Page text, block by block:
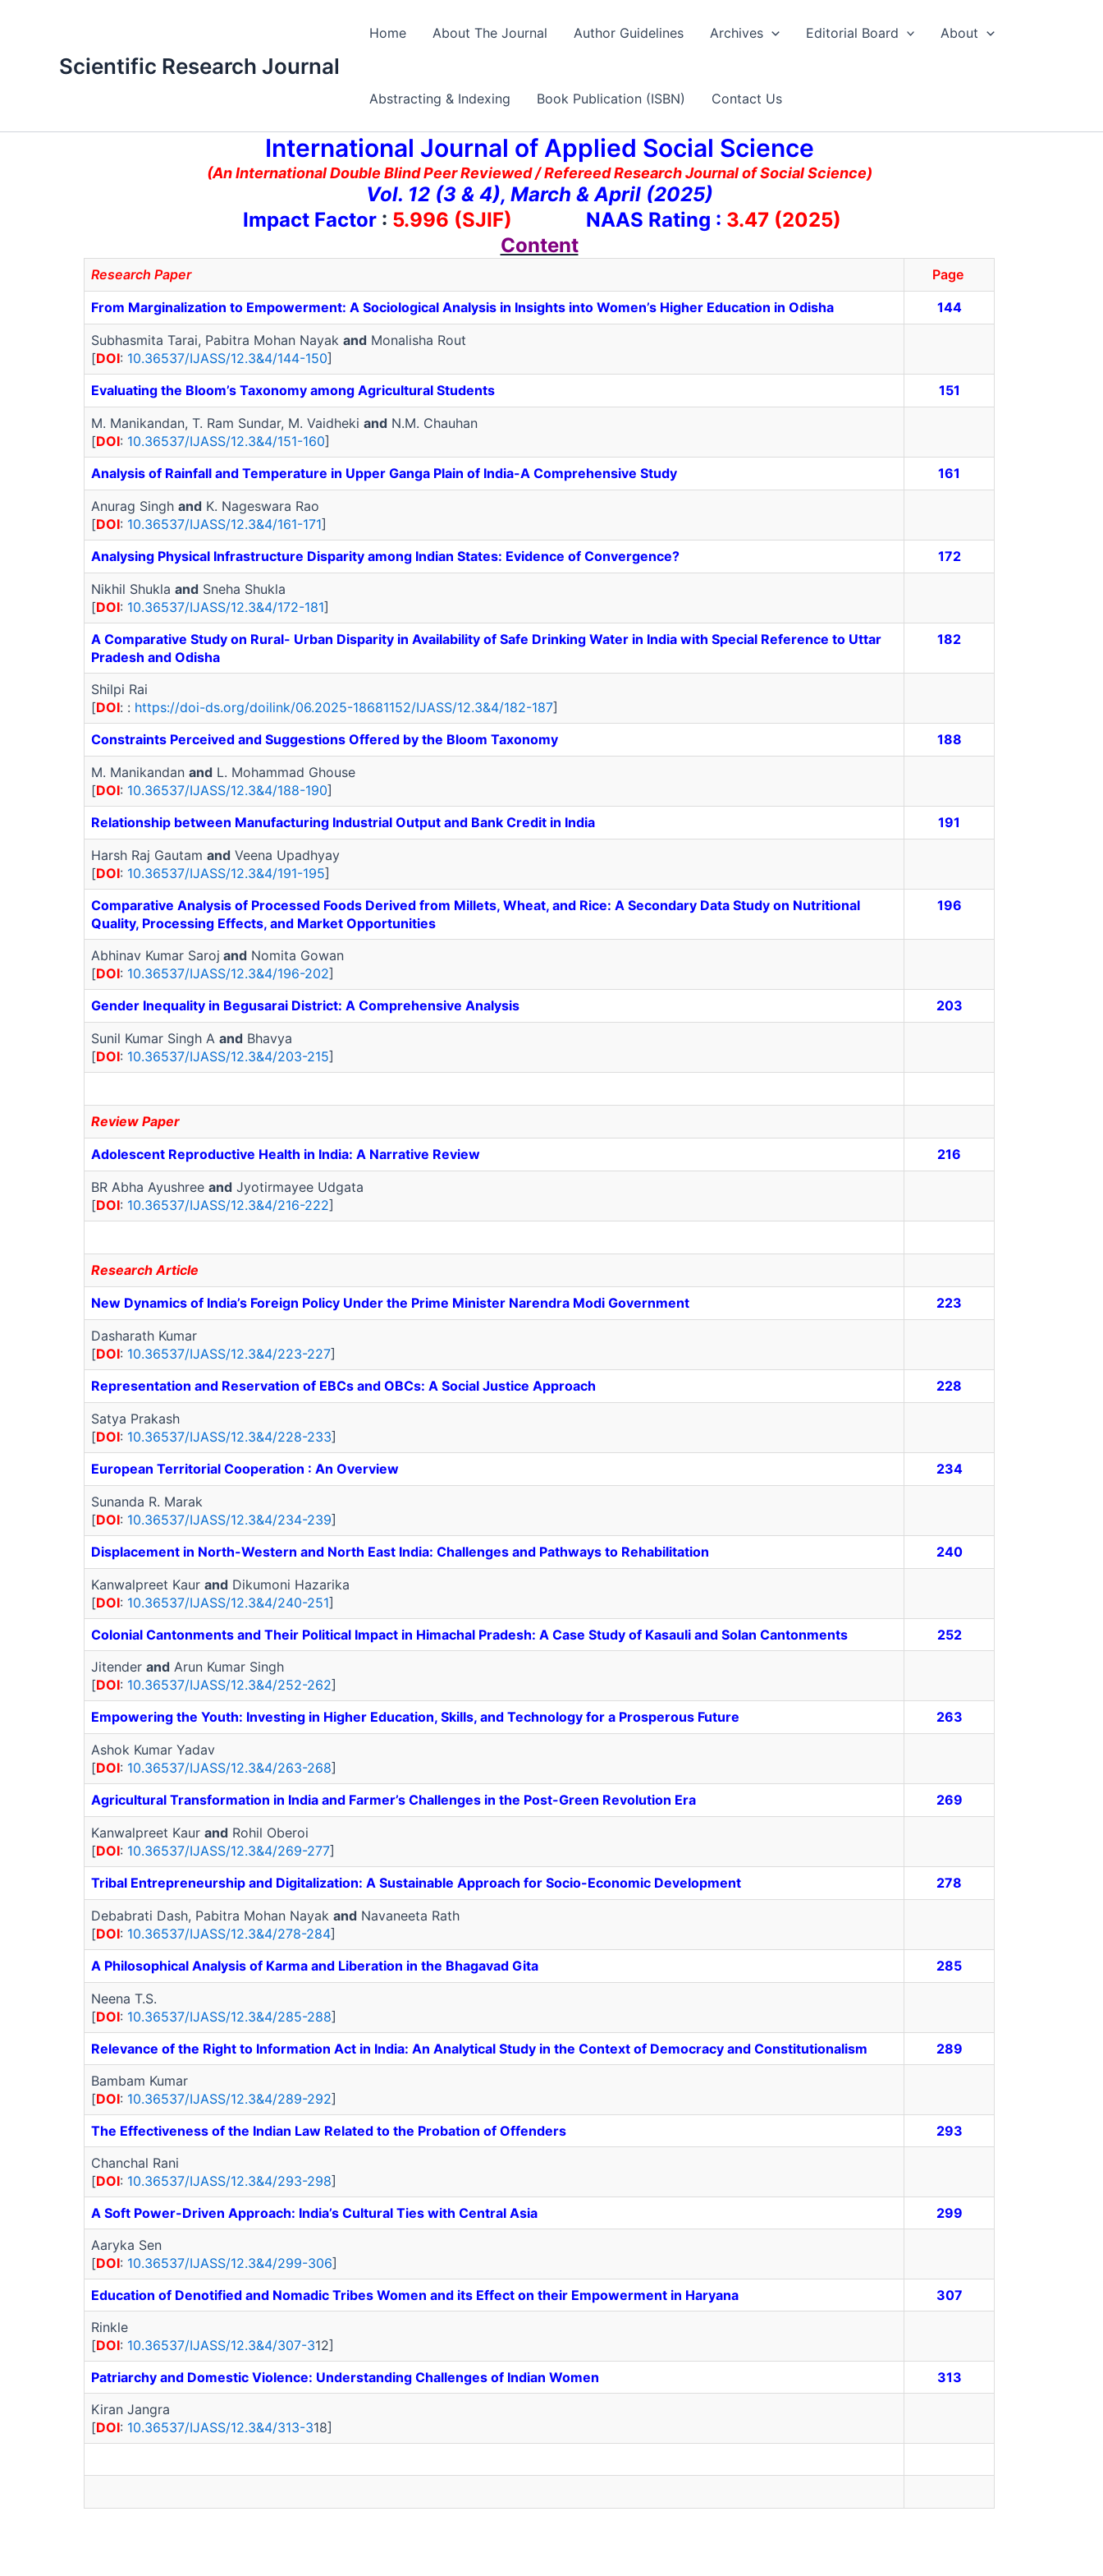
Scientific Research Journal
Home About The Journal Author Guidelines Archives Editorial Board About
Abstracting & Indexing Book Publication (ISBN) Contact Us
International Journal of Applied Social Science
(An International Double Blind Peer Reviewed / Refereed Research Journal of Social Science)
Vol. 12 (3 & 4), March & April (2025)
Impact Factor: 5.996 (SJIF) NAAS Rating : 3.47 (2025)
Content
Research Paper
Page
From Marginalization to Empowerment: A Sociological Analysis in Insights into Women’s Higher Education in Odisha
144
Subhasmita Tarai, Pabitra Mohan Nayak and Monalisha Rout
[DOI: 10.36537/IJASS/12.3&4/144-150]
Evaluating the Bloom’s Taxonomy among Agricultural Students
151
M. Manikandan, T. Ram Sundar, M. Vaidheki and N.M. Chauhan
[DOI: 10.36537/IJASS/12.3&4/151-160]
Analysis of Rainfall and Temperature in Upper Ganga Plain of India-A Comprehensive Study
161
Anurag Singh and K. Nageswara Rao
[DOI: 10.36537/IJASS/12.3&4/161-171]
Analysing Physical Infrastructure Disparity among Indian States: Evidence of Convergence?
172
Nikhil Shukla and Sneha Shukla
[DOI: 10.36537/IJASS/12.3&4/172-181]
A Comparative Study on Rural- Urban Disparity in Availability of Safe Drinking Water in India with Special Reference to Uttar
Pradesh and Odisha
182
Shilpi Rai
[DOI: : https://doi-ds.org/doilink/06.2025-18681152/IJASS/12.3&4/182-187]
Constraints Perceived and Suggestions Offered by the Bloom Taxonomy
188
M. Manikandan and L. Mohammad Ghouse
[DOI: 10.36537/IJASS/12.3&4/188-190]
Relationship between Manufacturing Industrial Output and Bank Credit in India
191
Harsh Raj Gautam and Veena Upadhyay
[DOI: 10.36537/IJASS/12.3&4/191-195]
Comparative Analysis of Processed Foods Derived from Millets, Wheat, and Rice: A Secondary Data Study on Nutritional
Quality, Processing Effects, and Market Opportunities
196
Abhinav Kumar Saroj and Nomita Gowan
[DOI: 10.36537/IJASS/12.3&4/196-202]
Gender Inequality in Begusarai District: A Comprehensive Analysis
203
Sunil Kumar Singh A and Bhavya
[DOI: 10.36537/IJASS/12.3&4/203-215]
Review Paper
Adolescent Reproductive Health in India: A Narrative Review
216
BR Abha Ayushree and Jyotirmayee Udgata
[DOI: 10.36537/IJASS/12.3&4/216-222]
Research Article
New Dynamics of India’s Foreign Policy Under the Prime Minister Narendra Modi Government
223
Dasharath Kumar
[DOI: 10.36537/IJASS/12.3&4/223-227]
Representation and Reservation of EBCs and OBCs: A Social Justice Approach
228
Satya Prakash
[DOI: 10.36537/IJASS/12.3&4/228-233]
European Territorial Cooperation : An Overview
234
Sunanda R. Marak
[DOI: 10.36537/IJASS/12.3&4/234-239]
Displacement in North-Western and North East India: Challenges and Pathways to Rehabilitation
240
Kanwalpreet Kaur and Dikumoni Hazarika
[DOI: 10.36537/IJASS/12.3&4/240-251]
Colonial Cantonments and Their Political Impact in Himachal Pradesh: A Case Study of Kasauli and Solan Cantonments
252
Jitender and Arun Kumar Singh
[DOI: 10.36537/IJASS/12.3&4/252-262]
Empowering the Youth: Investing in Higher Education, Skills, and Technology for a Prosperous Future
263
Ashok Kumar Yadav
[DOI: 10.36537/IJASS/12.3&4/263-268]
Agricultural Transformation in India and Farmer’s Challenges in the Post-Green Revolution Era
269
Kanwalpreet Kaur and Rohil Oberoi
[DOI: 10.36537/IJASS/12.3&4/269-277]
Tribal Entrepreneurship and Digitalization: A Sustainable Approach for Socio-Economic Development
278
Debabrati Dash, Pabitra Mohan Nayak and Navaneeta Rath
[DOI: 10.36537/IJASS/12.3&4/278-284]
A Philosophical Analysis of Karma and Liberation in the Bhagavad Gita
285
Neena T.S.
[DOI: 10.36537/IJASS/12.3&4/285-288]
Relevance of the Right to Information Act in India: An Analytical Study in the Context of Democracy and Constitutionalism
289
Bambam Kumar
[DOI: 10.36537/IJASS/12.3&4/289-292]
The Effectiveness of the Indian Law Related to the Probation of Offenders
293
Chanchal Rani
[DOI: 10.36537/IJASS/12.3&4/293-298]
A Soft Power-Driven Approach: India’s Cultural Ties with Central Asia
299
Aaryka Sen
[DOI: 10.36537/IJASS/12.3&4/299-306]
Education of Denotified and Nomadic Tribes Women and its Effect on their Empowerment in Haryana
307
Rinkle
[DOI: 10.36537/IJASS/12.3&4/307-312]
Patriarchy and Domestic Violence: Understanding Challenges of Indian Women
313
Kiran Jangra
[DOI: 10.36537/IJASS/12.3&4/313-318]